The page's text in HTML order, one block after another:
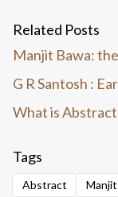
Related Posts
Manjit Bawa:
G R Santosh :
What is
Tags
Abstract